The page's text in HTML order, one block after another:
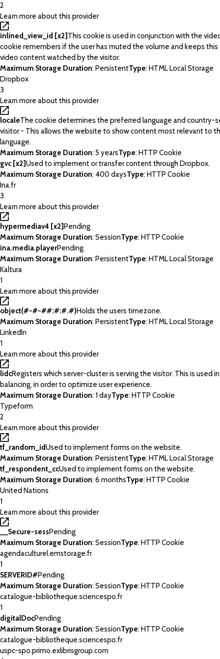
2
Learn more about this provider
inlined_view_id [x2] This cookie is used in conjunction with the
cookie remembers if the user has muted the volume and keeps
video content watched by the visitor.
Maximum Storage Duration: PersistentType: HTML Local Storage
Dropbox
3
Learn more about this provider
localeThe cookie determines the preferred language and country-
visitor - This allows the website to show content most relevant to
language.
Maximum Storage Duration: 5 yearsType: HTTP Cookie
gvc [x2]Used to implement or transfer content through Dropbox.
Maximum Storage Duration: 400 daysType: HTTP Cookie
Ina.fr
3
Learn more about this provider
hypermediav4 [x2]Pending
Maximum Storage Duration: SessionType: HTTP Cookie
ina.media.playerPending
Maximum Storage Duration: PersistentType: HTML Local Storage
Kaltura
1
Learn more about this provider
object(#-#-##:#:#.#)Holds the users timezone.
Maximum Storage Duration: PersistentType: HTML Local Storage
LinkedIn
1
Learn more about this provider
lidcRegisters which server-cluster is serving the visitor. This is used
balancing, in order to optimize user experience.
Maximum Storage Duration: 1 dayType: HTTP Cookie
Typeform
2
Learn more about this provider
tf_random_idUsed to implement forms on the website.
Maximum Storage Duration: PersistentType: HTML Local Storage
tf_respondent_ccUsed to implement forms on the website.
Maximum Storage Duration: 6 monthsType: HTTP Cookie
United Nations
1
Learn more about this provider
__Secure-sessPending
Maximum Storage Duration: SessionType: HTTP Cookie
agendaculturel.emstorage.fr
1
SERVERID#Pending
Maximum Storage Duration: SessionType: HTTP Cookie
catalogue-bibliotheque.sciencespo.fr
1
digitalDocPending
Maximum Storage Duration: SessionType: HTTP Cookie
catalogue-bibliotheque.sciencespo.fr
uspc-spo.primo.exlibrisgroup.com